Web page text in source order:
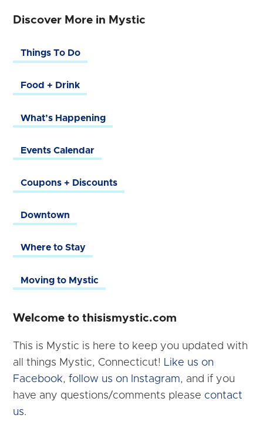
Discover More in Mystic
Things To Do
Food + Drink
What’s Happening
Events Calendar
Coupons + Discounts
Downtown
Where to Stay
Moving to Mystic
Welcome to thisismystic.com
This is Mystic is here to keep you updated with
all things Mystic, Connecticut! Like us on
Facebook,follow us on Instagram, and if you
have any questions/comments please contact
us.